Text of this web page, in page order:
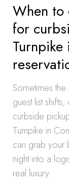
When
for
Sometimes
guest list
curbside
Turnpike in
can grab your
night into a
real luxury.